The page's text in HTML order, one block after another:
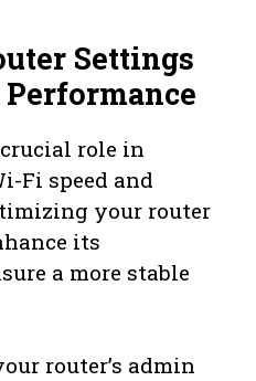
Settings
role in
Fi speed and
your router
its
a more stable
router’s admin